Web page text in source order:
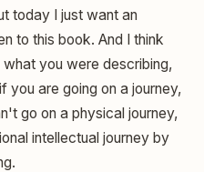
today I just want an
to this book. And I think
you were describing,
you are going on a journey,
go on a physical journey,
intellectual journey by